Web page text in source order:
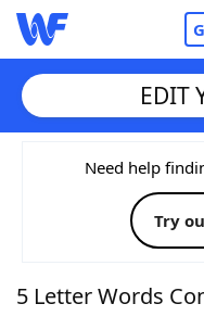
Home
Words With
NYT Crossplay
EDIT
Need help
Try
5 Letter Words